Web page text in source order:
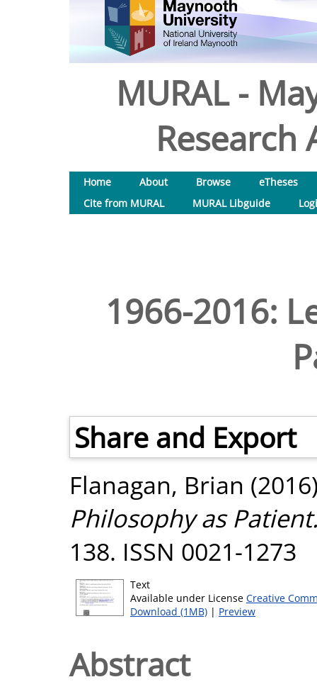
MURAL -
Research
Home About Browse
eTheses
Cite from MURAL
MURAL Libguide
1966-2016:
Share and Export
Flanagan, Brian
Philosophy as
138. ISSN 0021-1273
Text
Available under License Creative
Download (1MB) | Preview
Abstract